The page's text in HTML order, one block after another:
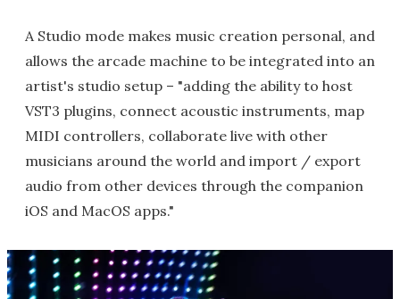
A Studio mode makes music creation personal, and
allows the arcade machine to be integrated into an
artist's studio setup – "adding the ability to host
VST3 plugins, connect acoustic instruments, map
MIDI controllers, collaborate live with other
musicians around the world and import / export
audio from other devices through the companion
iOS and MacOS apps."